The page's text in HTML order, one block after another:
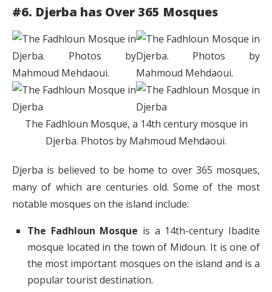
#6. Djerba has Over 365 Mosques
The Fadhloun Mosque, a 14th century mosque in
Djerba. Photos by Mahmoud Mehdaoui.
Djerba is believed to be home to over 365 mosques,
many of which are centuries old. Some of the most
notable mosques on the island include:
The Fadhloun Mosque is a 14th-century Ibadite
mosque located in the town of Midoun. It is one of
the most important mosques on the island and is a
popular tourist destination.